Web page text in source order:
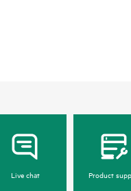
Live chat Product